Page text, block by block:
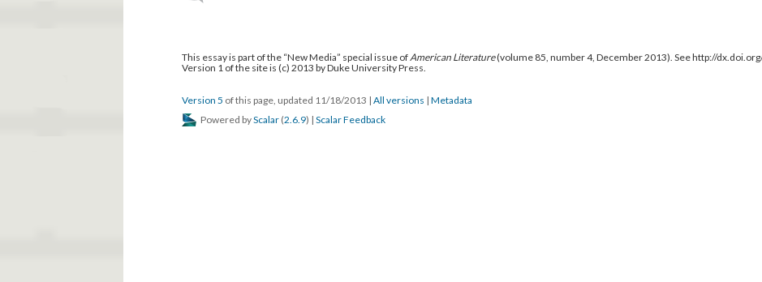
This essay is part of the “New Media” special issue ofAmerican Literature(volume 85, number 4, December 2013). See http://
Version 1 of the site is (c) 2013 by Duke University Press.
Version 5 of this page, updated 11/18/2013 | All versions | Metadata
Powered byScalar (2.6.9) | Scalar Feedback